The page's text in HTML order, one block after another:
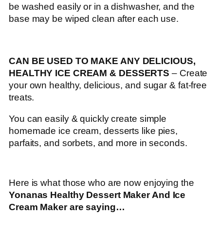
be washed easily or in a dishwasher, and the
base may be wiped clean after each use.
CAN BE USED TO MAKE ANY DELICIOUS,
HEALTHY ICE CREAM & DESSERTS – Create
your own healthy, delicious, and sugar & fat-free
treats.
You can easily & quickly create simple
homemade ice cream, desserts like pies,
parfaits, and sorbets, and more in seconds.
Here is what those who are now enjoying the
Yonanas Healthy Dessert Maker And Ice
Cream Makerare saying…